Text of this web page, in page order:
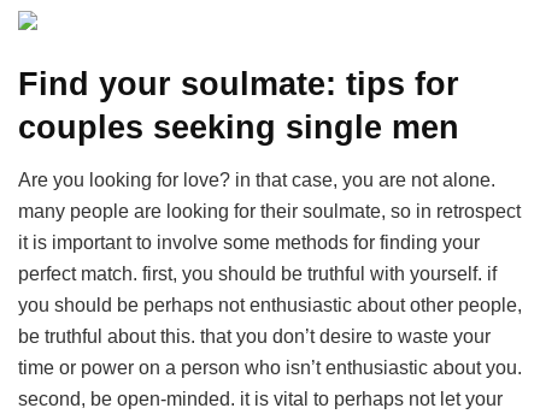
Find your soulmate: tips for
couples seeking single men
Are you looking for love? in that case, you are not alone.
many people are looking for their soulmate, so in retrospect
it is important to involve some methods for finding your
perfect match. first, you should be truthful with yourself. if
you should be perhaps not enthusiastic about other people,
be truthful about this. that you don’t desire to waste your
time or power on a person who isn’t enthusiastic about you.
second, be open-minded. it is vital to perhaps not let your